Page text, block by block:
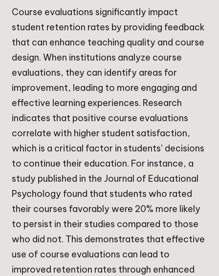
Course evaluations significantly impact
student retention rates by providing feedback
that can enhance teaching quality and course
design. When institutions analyze course
evaluations, they can identify areas for
improvement, leading to more engaging and
effective learning experiences. Research
indicates that positive course evaluations
correlate with higher student satisfaction,
which is a critical factor in students’ decisions
to continue their education. For instance, a
study published in the Journal of Educational
Psychology found that students who rated
their courses favorably were 20% more likely
to persist in their studies compared to those
who did not. This demonstrates that effective
use of course evaluations can lead to
improved retention rates through enhanced